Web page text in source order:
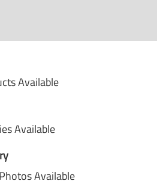
Available
Available
Available